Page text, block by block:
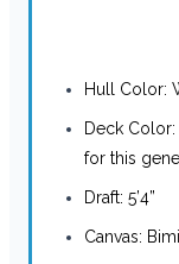
Hull Color:
Deck
for this
Draft: 5’4”
Canvas: